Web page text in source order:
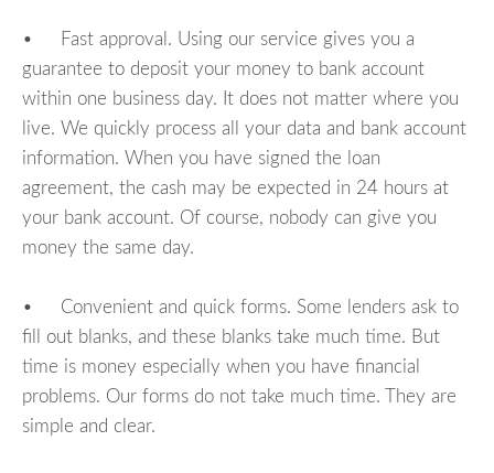
• Fast approval. Using our service gives you a
guarantee to deposit your money to bank account
within one business day. It does not matter where you
live. We quickly process all your data and bank account
information. When you have signed the loan
agreement, the cash may be expected in 24 hours at
your bank account. Of course, nobody can give you
money the same day.
• Convenient and quick forms. Some lenders ask to
fill out blanks, and these blanks take much time. But
time is money especially when you have financial
problems. Our forms do not take much time. They are
simple and clear.